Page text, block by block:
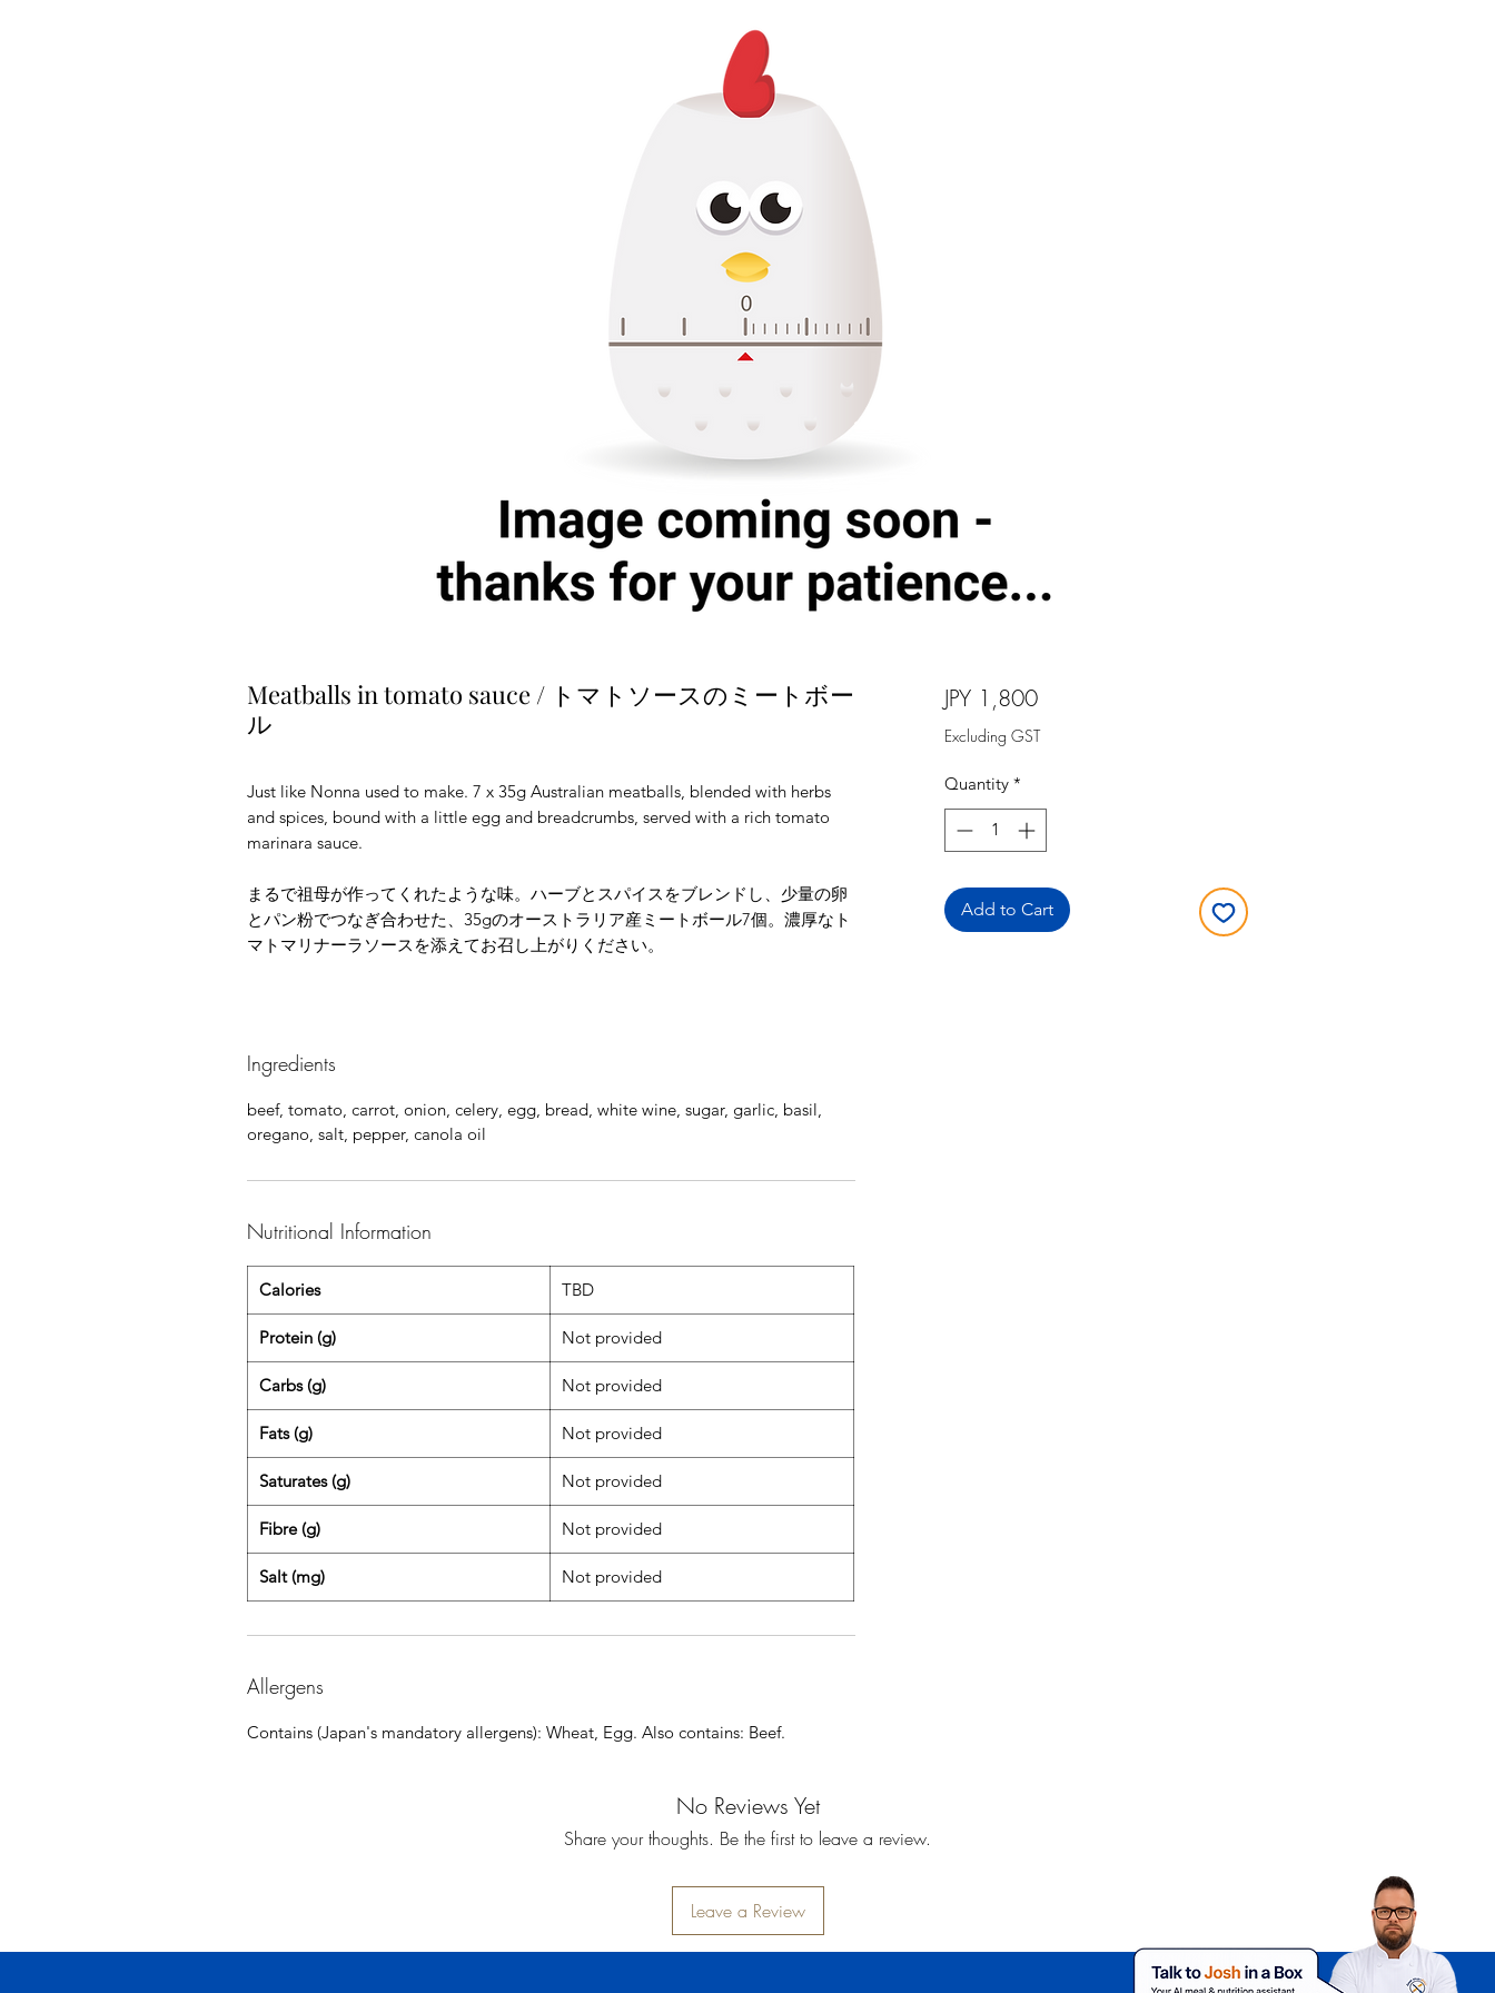
Meatballs in tomato sauce / トマトソースのミートボー
ル
Just like Nonna used to make. 7 x 35g Australian meatballs, blended with herbs
and spices, bound with a little egg and breadcrumbs, served with a rich tomato
marinara sauce.
まるで祖母が作ってくれたような味。ハーブとスパイスをブレンドし、少量の卵
とパン粉でつなぎ合わせた、35gのオーストラリア産ミートボール7個。濃厚なト
マトマリナーラソースを添えてお召し上がりください。
Ingredients
beef, tomato, carrot, onion, celery, egg, bread, white wine, sugar, garlic, basil,
oregano, salt, pepper, canola oil
Nutritional Information
Calories TBD
Protein (g) Not provided
Carbs (g) Not provided
Fats (g) Not provided
Saturates (g) Not provided
Fibre (g) Not provided
Salt (mg) Not provided
Allergens
Contains (Japan's mandatory allergens): Wheat, Egg. Also contains: Beef.
JPY 1,800Price
Excluding GST
Quantity *
Add to Cart
No Reviews Yet
Share your thoughts. Be the first to leave a review.
Leave a Review